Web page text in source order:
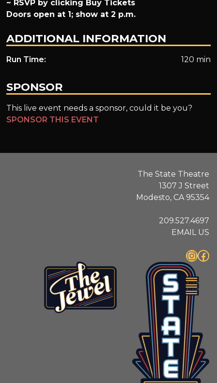
~ RSVP by clicking Buy Tickets
Doors open at 1; show at 2 p.m.
ADDITIONAL INFORMATION
Run Time: 120 min
SPONSOR
This live event needs a sponsor, could it be you?
SPONSOR THIS EVENT
The State Theatre
1307 J Street
Modesto, CA 95354
209.527.4697
EMAIL US
InstagramFacebook